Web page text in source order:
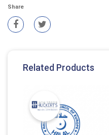
Share
Related Products